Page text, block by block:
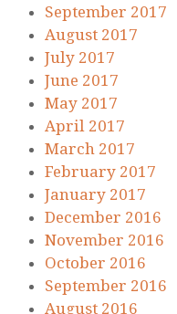
September 2017
August 2017
July 2017
June 2017
May 2017
April 2017
March 2017
February 2017
January 2017
December 2016
November 2016
October 2016
September 2016
August 2016